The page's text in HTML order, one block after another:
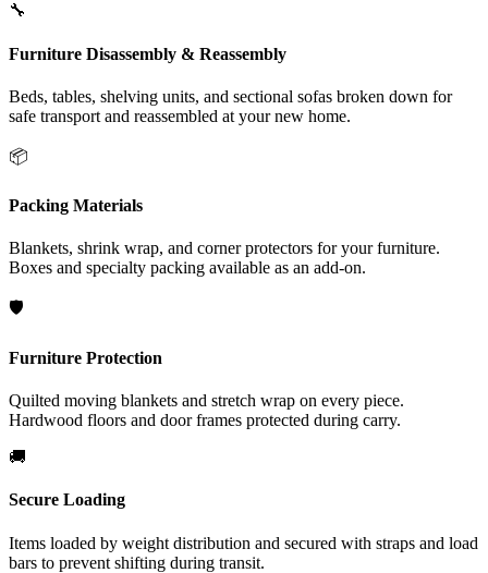
🔧
Furniture Disassembly & Reassembly
Beds, tables, shelving units, and sectional sofas broken down for
safe transport and reassembled at your new home.
📦
Packing Materials
Blankets, shrink wrap, and corner protectors for your furniture.
Boxes and specialty packing available as an add-on.
🛡️
Furniture Protection
Quilted moving blankets and stretch wrap on every piece.
Hardwood floors and door frames protected during carry.
🚚
Secure Loading
Items loaded by weight distribution and secured with straps and load
bars to prevent shifting during transit.